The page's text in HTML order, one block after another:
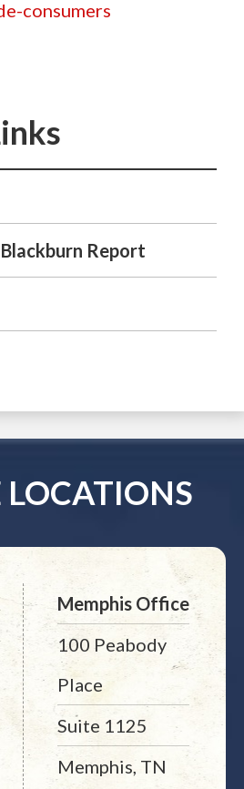
consumers
Report
LOCATIONS
Memphis Office
100 Peabody
Place
Suite 1125
Memphis, TN